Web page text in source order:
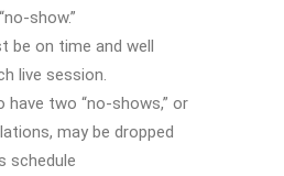
show.”
be on time and well
live session.
two “no-shows,” or
may be dropped
schedule